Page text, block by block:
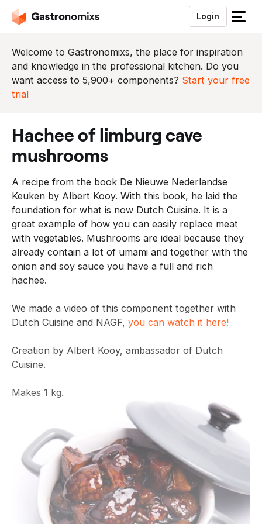
Login
S
u
i
t
Welcome to Gastronomixs, the place for inspiration
and knowledge in the professional kitchen. Do you
want access to 5,900+ components? Start your free
trial
hachee of limburg cave
mushrooms
A recipe from the book De Nieuwe Nederlandse
Keuken by Albert Kooy. With this book, he laid the
foundation for what is now Dutch Cuisine. It is a
great example of how you can easily replace meat
with vegetables. Mushrooms are ideal because they
already contain a lot of umami and together with the
onion and soy sauce you have a full and rich
hachee.
We made a video of this component together with
Dutch Cuisine and NAGF, you can watch it here!
Creation by Albert Kooy, ambassador of Dutch
Cuisine.
Makes 1 kg.